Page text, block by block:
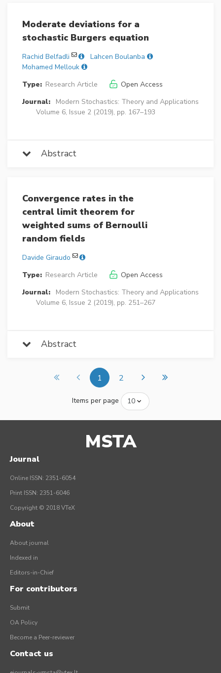
Moderate deviations for a
stochastic Burgers equation
Rachid Belfadli
Lahcen Boulanba
Mohamed Mellouk
Type: Research Article
Open Access
Journal:
Modern Stochastics: Theory and Applications
Volume 6, Issue 2 (2019), pp. 167–193
Abstract
Convergence rates in the
central limit theorem for
weighted sums of Bernoulli
random fields
Davide Giraudo
Type: Research Article
Open Access
Journal:
Modern Stochastics: Theory and Applications
Volume 6, Issue 2 (2019), pp. 251–267
Abstract
1 2
Items per page
MSTA
Journal
Online ISSN: 2351-6054
Print ISSN: 2351-6046
Copyright © 2018 VTeX
About
About journal
Indexed in
Editors-in-Chief
For contributors
Submit
OA Policy
Become a Peer-reviewer
Contact us